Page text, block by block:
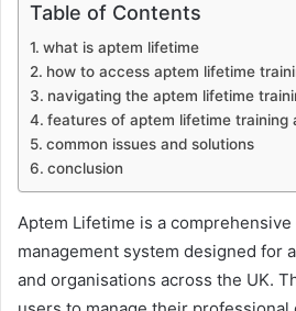
Table of Contents
what is aptem lifetime
how to access aptem lifetime
navigating the aptem lifetime
features of aptem lifetime training
common issues and solutions
conclusion
Aptem Lifetime is a
management system designed for
and organisations across the UK.